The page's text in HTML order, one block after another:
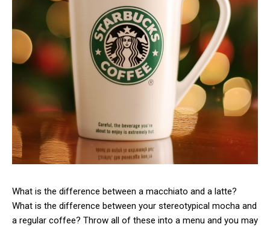
What is the difference between a macchiato and a latte?
What is the difference between your stereotypical mocha and
a regular coffee? Throw all of these into a menu and you may